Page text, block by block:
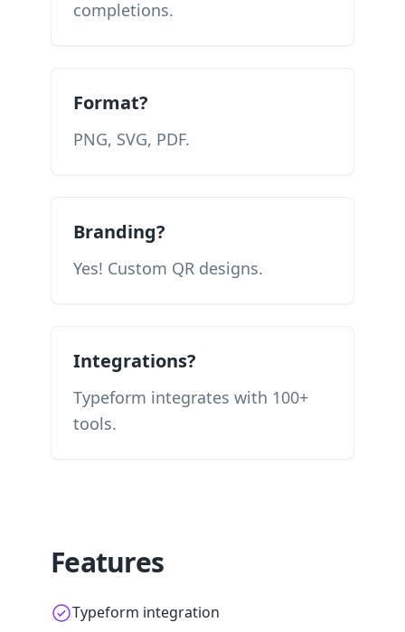
completions.
Format?
PNG, SVG, PDF.
Branding?
Yes! Custom QR designs.
Integrations?
Typeform integrates with 100+
tools.
Features
Typeform integration